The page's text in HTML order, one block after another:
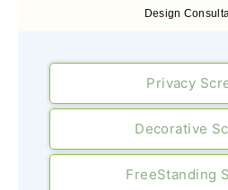
Design
Privacy
Decorative
FreeStanding